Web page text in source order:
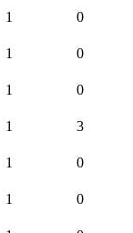
1 0
1 0
1 0
1 3
1 0
1 0